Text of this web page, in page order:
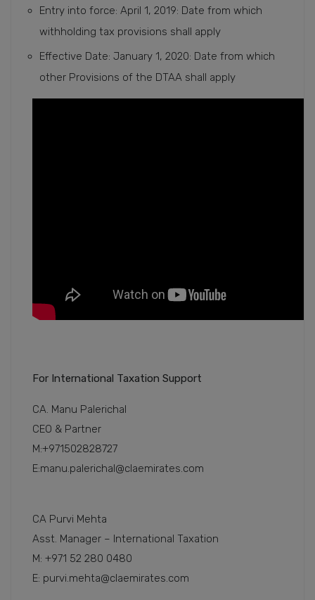
Entry into force: April 1, 2019: Date from which
withholding tax provisions shall apply
Effective Date: January 1, 2020: Date from which
other Provisions of the DTAA shall apply
For International Taxation Support
CA. Manu Palerichal
CEO & Partner
M:+971502828727
E:manu.palerichal@claemirates.com
CA Purvi Mehta
Asst. Manager – International Taxation
M: +971 52 280 0480
E: purvi.mehta@claemirates.com